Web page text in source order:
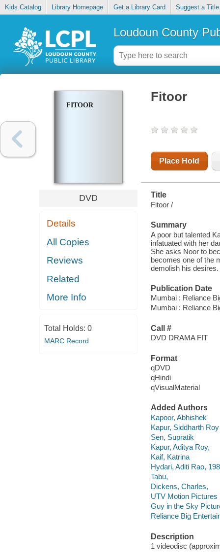
Kids Catalog Library Homepage Get a Library Card Suggest a Title
Loudoun County
FITOOR
DVD
Details
All Copies
Reviews
Related
More Info
Total Holds: 0
MARC Record
Fitoor
Place Hold
Title
Fitoor /
Summary
A poor but talented
infatuated with her
She asks Noor to
becomes one of the
demolish his desires.
Publication Date
Mumbai : Reliance
Mumbai : Reliance
Call #
DVD DRAMA FIT
Format
qDVD
qHindi
qVisualMaterial
Added Authors
Kapoor, Abhishek
Kapur, Siddharth Roy
Sen, Supratik
Kapur, Aditya Roy,
Kaif, Katrina
Hydari, Aditi Rao,
Tabu,
Dickens, Charles,
UTV Motion Pictures
Guy in the Sky
Reliance Big
Description
1 videodisc